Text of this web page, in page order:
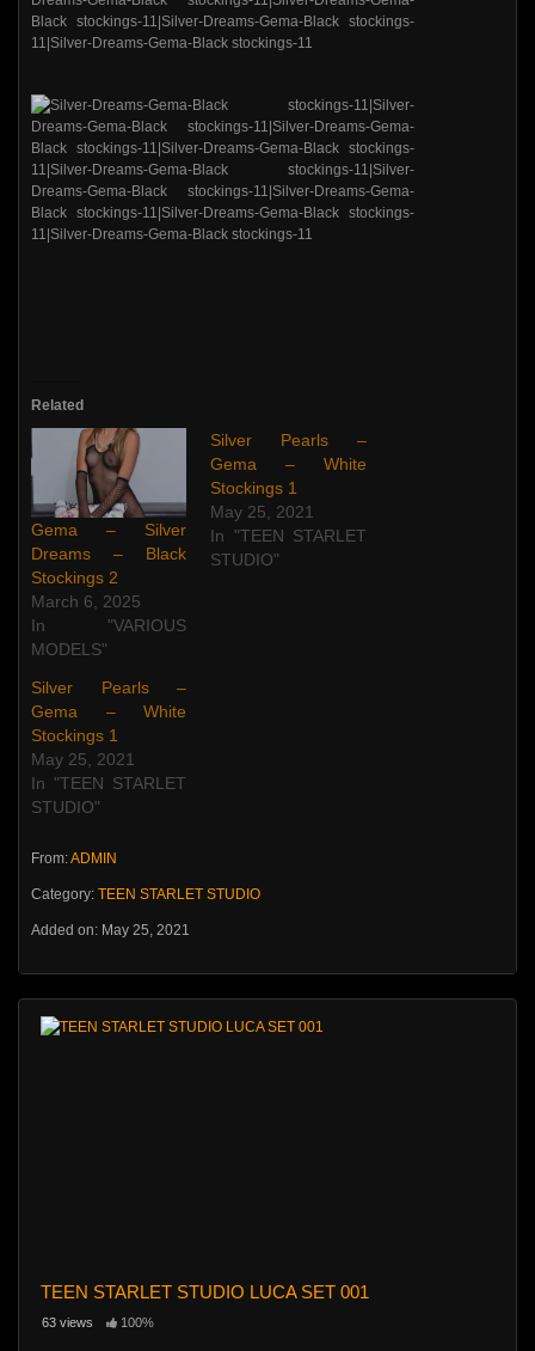
Related
Gema – Silver
Dreams – Black
Stockings 2
March 6, 2025
In "VARIOUS
MODELS"
Silver Pearls –
Gema – White
Stockings 1
May 25, 2021
In "TEEN STARLET
STUDIO"
Silver Pearls –
Gema – White
Stockings 1
May 25, 2021
In "TEEN STARLET
STUDIO"
From:ADMIN
Category: TEEN STARLET STUDIO
Added on: May 25, 2021
TEEN STARLET STUDIO LUCA SET 001
63 views 100%